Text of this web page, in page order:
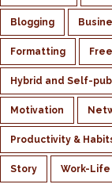
Blogging
Formatting
Hybrid and Self-
Motivation
Productivity &
Story Work-